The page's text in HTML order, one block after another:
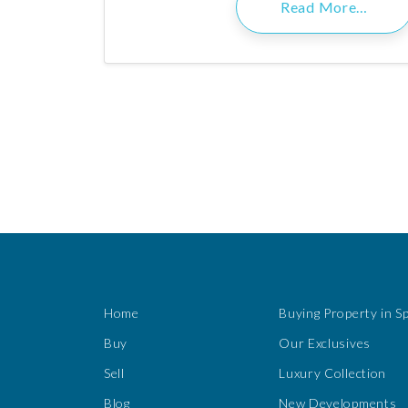
Read More…
Home
Buy
Sell
Blog
Buying Property in
Our Exclusives
Luxury Collection
New Developments